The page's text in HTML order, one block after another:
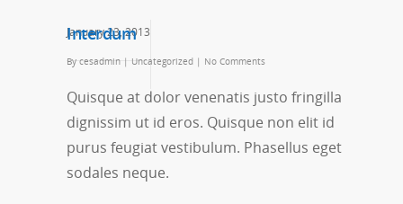
January 23, 2013
Interdum
By cesadmin | Uncategorized | No Comments
Quisque at dolor venenatis justo fringilla
dignissim ut id eros. Quisque non elit id
purus feugiat vestibulum. Phasellus eget
sodales neque.